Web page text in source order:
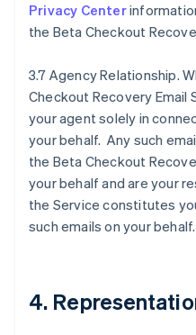
Privacy Center
the Beta Checkout
3.7 Agency Relationship.
Checkout Recovery Email
your agent solely in
your behalf. Any such
the Beta Checkout
your behalf and are your
the Service constitutes
such emails on your behalf.
4.